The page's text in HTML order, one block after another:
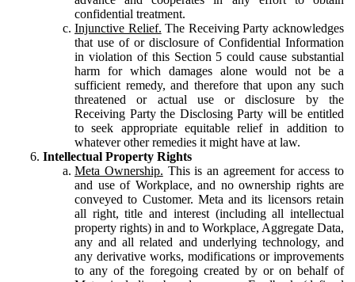
confidential treatment.
Injunctive Relief. The Receiving Party acknowledges
that use of or disclosure of Confidential Information
in violation of this Section 5 could cause substantial
harm for which damages alone would not be a
sufficient remedy, and therefore that upon any such
threatened or actual use or disclosure by the
Receiving Party the Disclosing Party will be entitled
to seek appropriate equitable relief in addition to
whatever other remedies it might have at law.
Intellectual Property Rights
Meta Ownership. This is an agreement for access to
and use of Workplace, and no ownership rights are
conveyed to Customer. Meta and its licensors retain
all right, title and interest (including all intellectual
property rights) in and to Workplace, Aggregate Data,
any and all related and underlying technology, and
any derivative works, modifications or improvements
to any of the foregoing created by or on behalf of